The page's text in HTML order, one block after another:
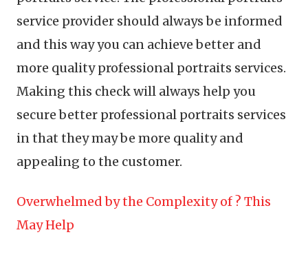
service provider should always be informed
and this way you can achieve better and
more quality professional portraits services.
Making this check will always help you
secure better professional portraits services
in that they may be more quality and
appealing to the customer.
Overwhelmed by the Complexity of ? This
May Help